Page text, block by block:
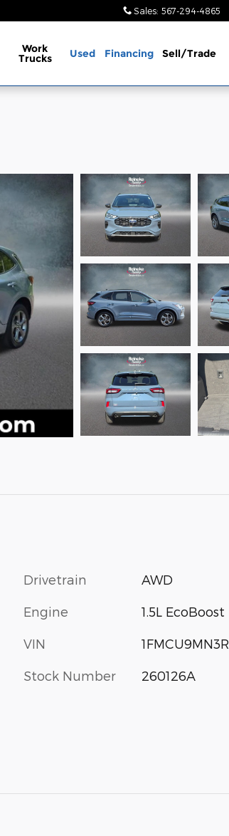
Sales: 567-294-4865
Work
Trucks Used Financing Sell/Trade
Drivetrain AWD
Engine 1.5L EcoBoost
VIN
Stock Number 260126A